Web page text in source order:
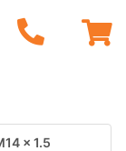
x 1.5